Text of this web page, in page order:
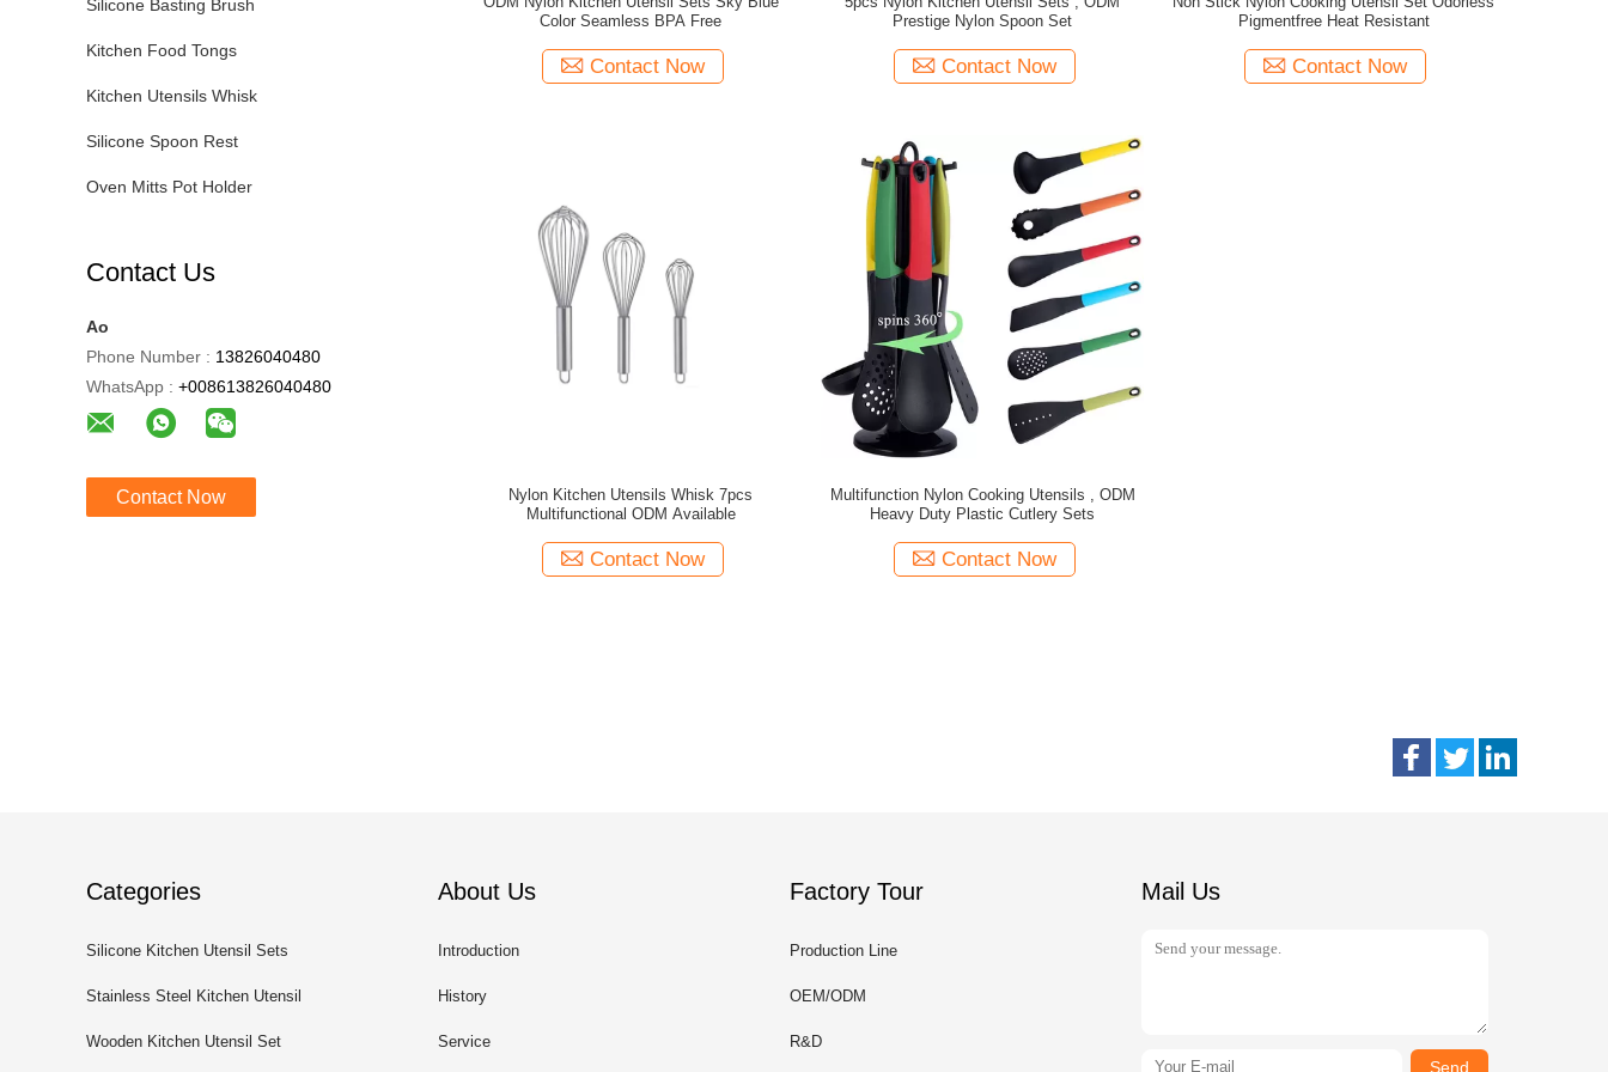
Silicone Basting Brush
Kitchen Food Tongs
Kitchen Utensils Whisk
Silicone Spoon Rest
Oven Mitts Pot Holder
Contact Us
Ao
Phone Number : 13826040480
WhatsApp : +008613826040480
Contact Now
Color Seamless BPA Free
Contact Now
Prestige Nylon Spoon Set
Contact Now
Pigmentfree Heat Resistant
Contact Now
Nylon Kitchen Utensils Whisk 7pcs
Multifunctional ODM Available
Contact Now
Multifunction Nylon Cooking Utensils , ODM
Heavy Duty Plastic Cutlery Sets
Contact Now
Categories
Silicone Kitchen Utensil Sets
Stainless Steel Kitchen Utensil
Sets
Wooden Kitchen Utensil Set
About Us
Introduction
History
Service
Factory Tour
Production Line
OEM/ODM
R&D
Mail Us
Send